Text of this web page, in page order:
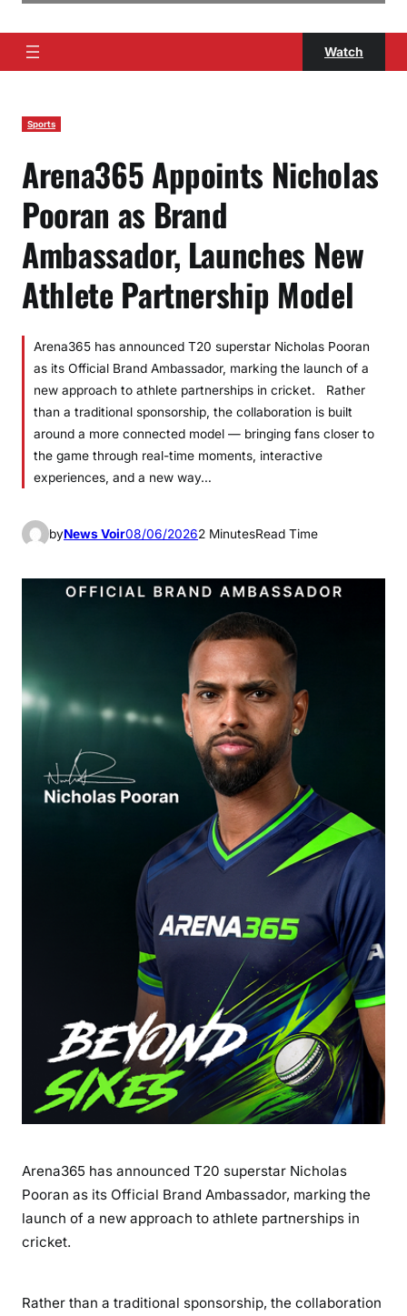
Watch
Sports
Arena365 Appoints Nicholas
Pooran as Brand
Ambassador, Launches New
Athlete Partnership Model
Arena365 has announced T20 superstar Nicholas Pooran
as its Official Brand Ambassador, marking the launch of a
new approach to athlete partnerships in cricket. Rather
than a traditional sponsorship, the collaboration is built
around a more connected model — bringing fans closer to
the game through real-time moments, interactive
experiences, and a new way…
byNews Voir08/06/20262 MinutesRead Time
Arena365 has announced T20 superstar Nicholas
Pooran as its Official Brand Ambassador, marking the
launch of a new approach to athlete partnerships in
cricket.
Rather than a traditional sponsorship, the collaboration